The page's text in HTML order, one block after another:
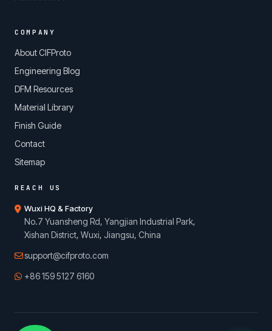
COMPANY
About CIFProto
Engineering Blog
DFM Resources
Material Library
Finish Guide
Contact
Sitemap
REACH US
Wuxi HQ & Factory
No.7 Yuansheng Rd, Yangjian Industrial Park,
Xishan District, Wuxi, Jiangsu, China
support@cifproto.com
+86 159 5127 6160